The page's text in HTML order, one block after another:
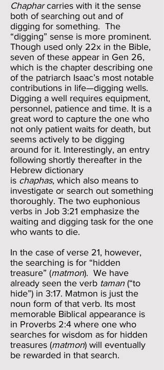
Chapharcarries with it the sense
both of searching out and of
digging for something. The
“digging” sense is more prominent.
Though used only 22x in the Bible,
seven of these appear in Gen 26,
which is the chapter describing one
of the patriarch Isaac’s most notable
contributions in life—digging wells.
Digging a well requires equipment,
personnel, patience and time. It is a
great word to capture the one who
not only patient waits for death, but
seems actively to be digging
around for it. Interestingly, an entry
following shortly thereafter in the
Hebrew dictionary
is chaphas, which also means to
investigate or search out something
thoroughly. The two euphonious
verbs in Job 3:21 emphasize the
waiting and digging task for the one
who wants to die.
In the case of verse 21, however,
the searching is for “hidden
treasure” (matmon). We have
already seen the verb taman(“to
hide”) in 3:17. Matmon is just the
noun form of that verb. Its most
memorable Biblical appearance is
in Proverbs 2:4 where one who
searches for wisdom as for hidden
treasures (matmon) will eventually
be rewarded in that search.